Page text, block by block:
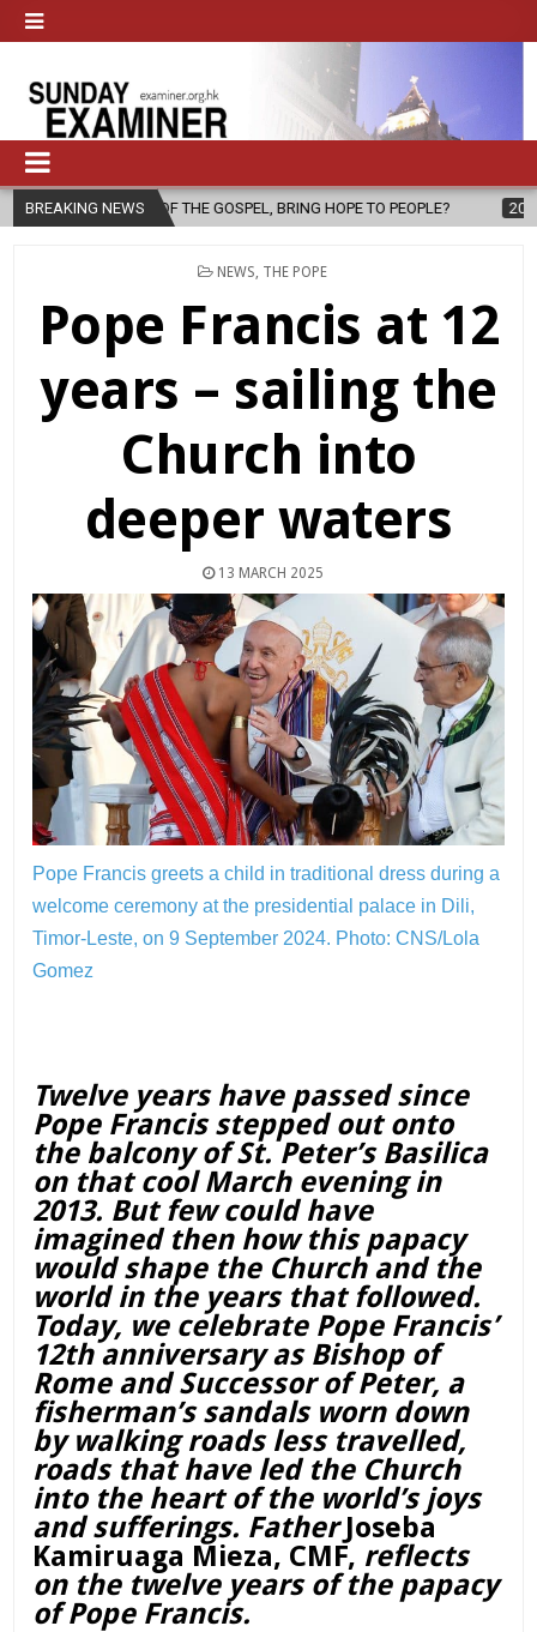
BREAKING NEWS
BRING HOPE TO PEOPLE? 2026-08-06 FATHER SERGIO
POSTED
NEWS THE POPE
Pope Francis at 12
years – sailing the
Church into
deeper waters
13 MARCH 2025
Pope Francis greets a child in traditional dress during a
welcome ceremony at the presidential palace in Dili,
Timor-Leste, on 9 September 2024. Photo: CNS/Lola
Gomez
Twelve years have passed since
Pope Francis stepped out onto
the balcony of St. Peter’s Basilica
on that cool March evening in
2013. But few could have
imagined then how this papacy
would shape the Church and the
world in the years that followed.
Today, we celebrate Pope Francis’
12th anniversary as Bishop of
Rome and Successor of Peter, a
fisherman’s sandals worn down
by walking roads less travelled,
roads that have led the Church
into the heart of the world’s joys
and sufferings. FatherJoseba
Kamiruaga Mieza, CMF, reflects
on the twelve years of the papacy
of Pope Francis.